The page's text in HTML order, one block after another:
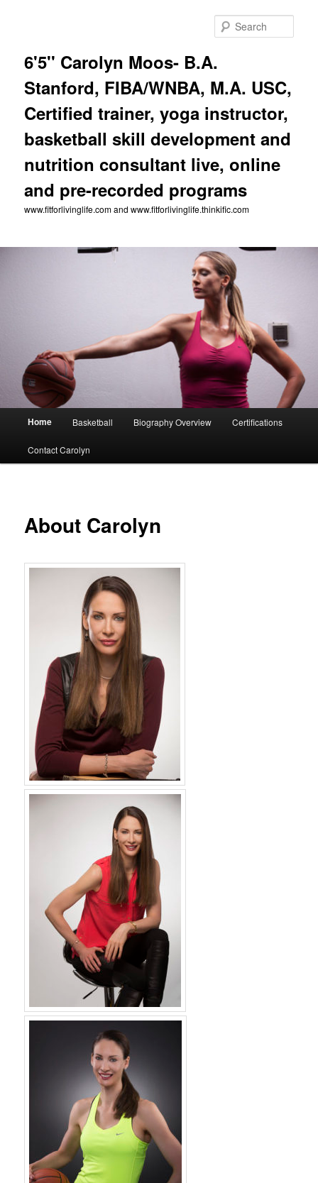
6'5'' Carolyn Moos- B.A.
Stanford, FIBA/WNBA, M.A. USC,
Certified trainer, yoga instructor,
basketball skill development and
nutrition consultant live, online
and pre-recorded programs
www.fitforlivinglife.com and www.fitforlivinglife.thinkific.com
Home Basketball Biography Overview Certifications
Contact Carolyn
About Carolyn